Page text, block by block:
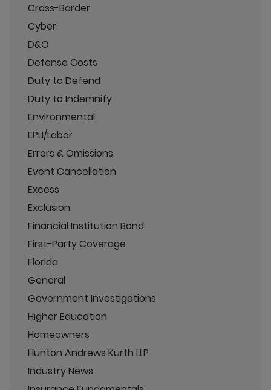
Cross-Border
Cyber
D&O
Defense Costs
Duty to Defend
Duty to Indemnify
Environmental
EPLI/Labor
Errors & Omissions
Event Cancellation
Excess
Exclusion
Financial Institution Bond
First-Party Coverage
Florida
General
Government Investigations
Higher Education
Homeowners
Hunton Andrews Kurth LLP
Industry News